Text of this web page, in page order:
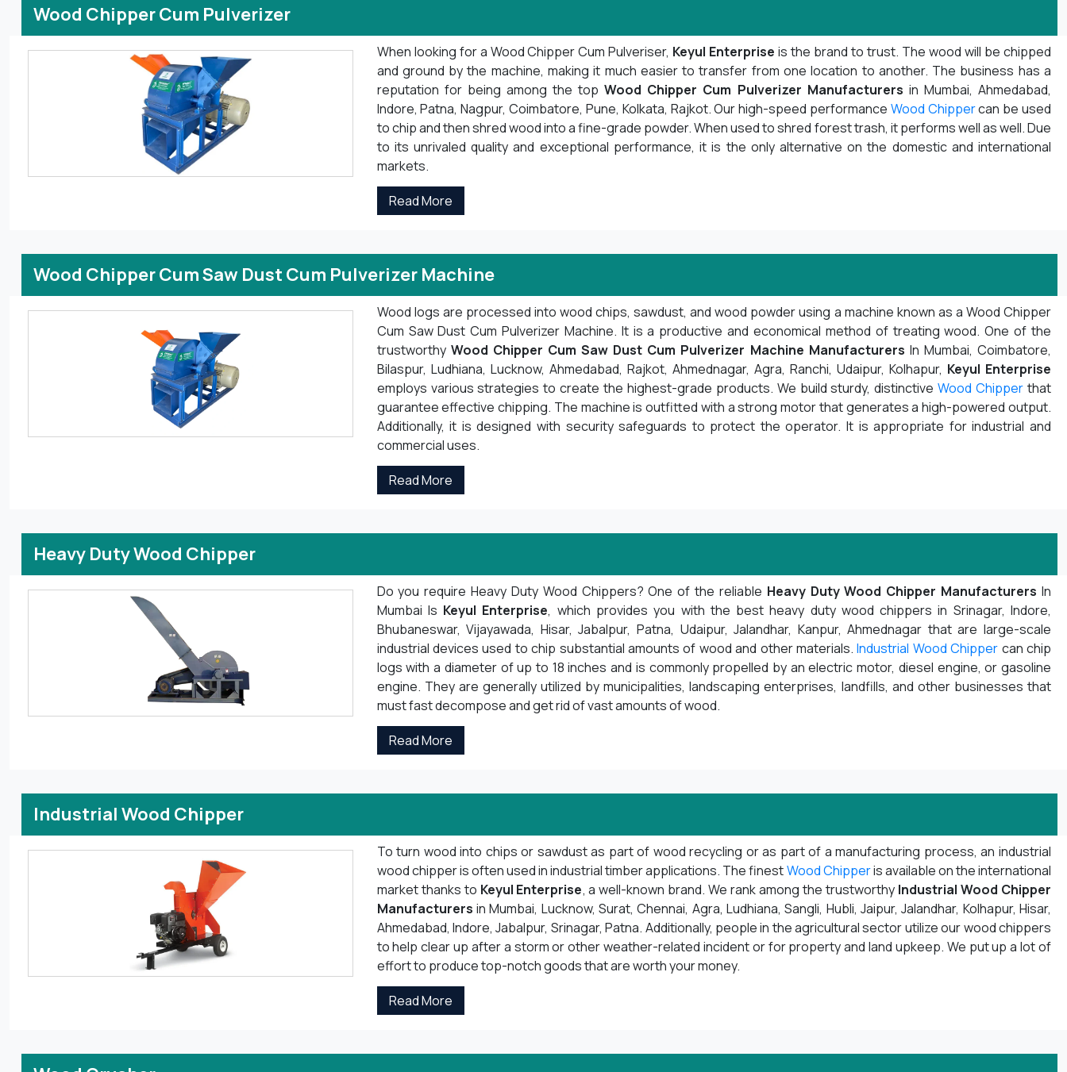
Wood Chipper Cum Pulverizer
When looking for a Wood Chipper Cum Pulveriser, Keyul Enterprise is the brand to trust. The wood will be chipped
and ground by the machine, making it much easier to transfer from one location to another. The business has a
reputation for being among the topWood Chipper Cum Pulverizer Manufacturers in Mumbai, Ahmedabad,
Indore, Patna, Nagpur, Coimbatore, Pune, Kolkata, Rajkot. Our high-speed performance Wood Chippercan be used
to chip and then shred wood into a fine-grade powder. When used to shred forest trash, it performs well as well. Due
to its unrivaled quality and exceptional performance, it is the only alternative on the domestic and international
markets.
Read More
Wood Chipper Cum Saw Dust Cum Pulverizer Machine
Wood logs are processed into wood chips, sawdust, and wood powder using a machine known as a Wood Chipper
Cum Saw Dust Cum Pulverizer Machine. It is a productive and economical method of treating wood. One of the
trustworthy Wood Chipper Cum Saw Dust Cum Pulverizer Machine Manufacturers In Mumbai, Coimbatore,
Bilaspur, Ludhiana, Lucknow, Ahmedabad, Rajkot, Ahmednagar, Agra, Ranchi, Udaipur, Kolhapur, Keyul Enterprise
employs various strategies to create the highest-grade products. We build sturdy, distinctiveWood Chipper that
guarantee effective chipping. The machine is outfitted with a strong motor that generates a high-powered output.
Additionally, it is designed with security safeguards to protect the operator. It is appropriate for industrial and
commercial uses.
Read More
Heavy Duty Wood Chipper
Do you require Heavy Duty Wood Chippers? One of the reliable Heavy Duty Wood Chipper Manufacturers In
Mumbai Is Keyul Enterprise, which provides you with the best heavy duty wood chippers in Srinagar, Indore,
Bhubaneswar, Vijayawada, Hisar, Jabalpur, Patna, Udaipur, Jalandhar, Kanpur, Ahmednagar that are large-scale
industrial devices used to chip substantial amounts of wood and other materials.Industrial Wood Chipper can chip
logs with a diameter of up to 18 inches and is commonly propelled by an electric motor, diesel engine, or gasoline
engine. They are generally utilized by municipalities, landscaping enterprises, landfills, and other businesses that
must fast decompose and get rid of vast amounts of wood.
Read More
Industrial Wood Chipper
To turn wood into chips or sawdust as part of wood recycling or as part of a manufacturing process, an industrial
wood chipper is often used in industrial timber applications. The finestWood Chipperis available on the international
market thanks to Keyul Enterprise, a well-known brand. We rank among the trustworthy Industrial Wood Chipper
Manufacturers in Mumbai, Lucknow, Surat, Chennai, Agra, Ludhiana, Sangli, Hubli, Jaipur, Jalandhar, Kolhapur, Hisar,
Ahmedabad, Indore, Jabalpur, Srinagar, Patna. Additionally, people in the agricultural sector utilize our wood chippers
to help clear up after a storm or other weather-related incident or for property and land upkeep. We put up a lot of
effort to produce top-notch goods that are worth your money.
Read More